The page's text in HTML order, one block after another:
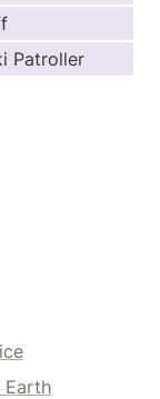
Patroller
Earth